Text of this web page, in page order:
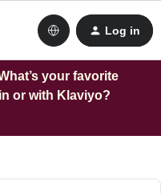
Log in
your favorite
or with Klaviyo?